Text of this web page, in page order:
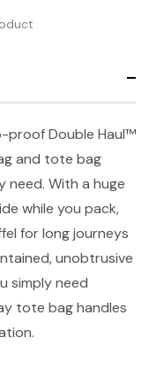
proof Double Haul™
and tote bag
need. With a huge
while you pack,
for long journeys
unobtrusive
simply need
tote bag handles